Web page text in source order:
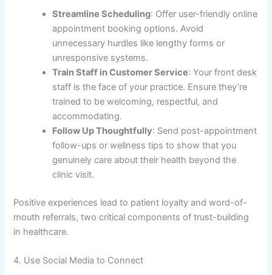
Streamline Scheduling: Offer user-friendly online
appointment booking options. Avoid
unnecessary hurdles like lengthy forms or
unresponsive systems.
Train Staff in Customer Service: Your front desk
staff is the face of your practice. Ensure they’re
trained to be welcoming, respectful, and
accommodating.
Follow Up Thoughtfully: Send post-appointment
follow-ups or wellness tips to show that you
genuinely care about their health beyond the
clinic visit.
Positive experiences lead to patient loyalty and word-of-
mouth referrals, two critical components of trust-building
in healthcare.
4. Use Social Media to Connect